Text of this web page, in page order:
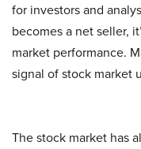
for investors and
becomes a net seller,
market performance.
signal of stock market
The stock market has